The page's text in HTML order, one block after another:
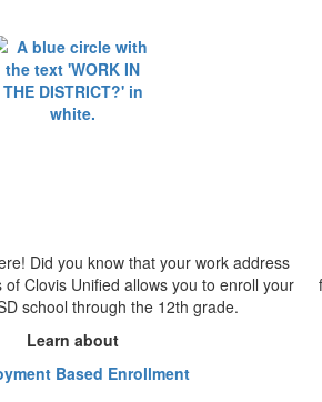
Did you know that your work address
Clovis Unified allows you to enroll your
school through the 12th grade.
Learn about
Based Enrollment